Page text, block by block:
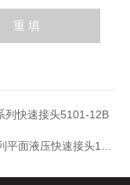
列快速接头5101-12B
快速接头10FFP37BS